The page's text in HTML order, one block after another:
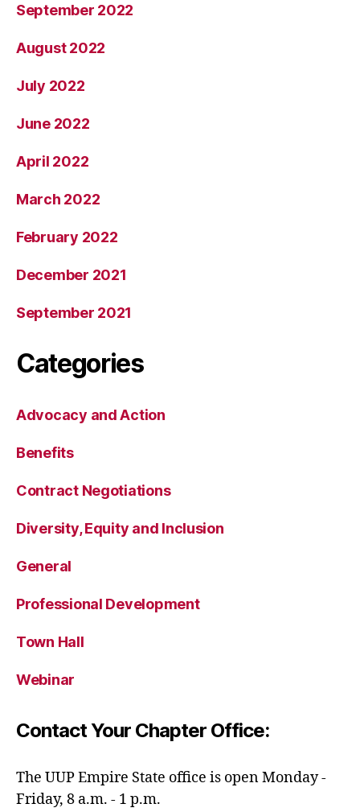
September 2022
August 2022
July 2022
June 2022
April 2022
March 2022
February 2022
December 2021
September 2021
Categories
Advocacy and Action
Benefits
Contract Negotiations
Diversity, Equity and Inclusion
General
Professional Development
Town Hall
Webinar
Contact Your Chapter Office:
The UUP Empire State office is open Monday -
Friday, 8 a.m. - 1 p.m.